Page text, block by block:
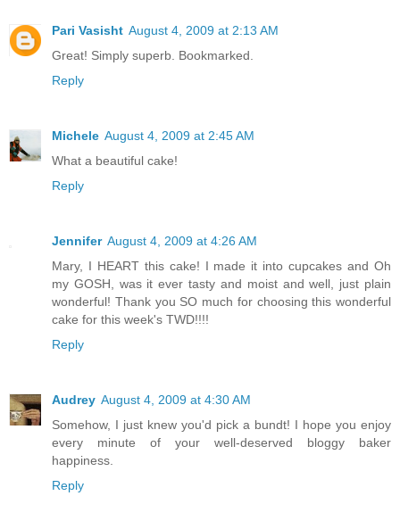
Pari Vasisht August 4, 2009 at 2:13 AM
Great! Simply superb. Bookmarked.
Reply
Michele August 4, 2009 at 2:45 AM
What a beautiful cake!
Reply
Jennifer August 4, 2009 at 4:26 AM
Mary, I HEART this cake! I made it into cupcakes and Oh
my GOSH, was it ever tasty and moist and well, just plain
wonderful! Thank you SO much for choosing this wonderful
cake for this week's TWD!!!!
Reply
Audrey August 4, 2009 at 4:30 AM
Somehow, I just knew you'd pick a bundt! I hope you enjoy
every minute of your well-deserved bloggy baker
happiness.
Reply